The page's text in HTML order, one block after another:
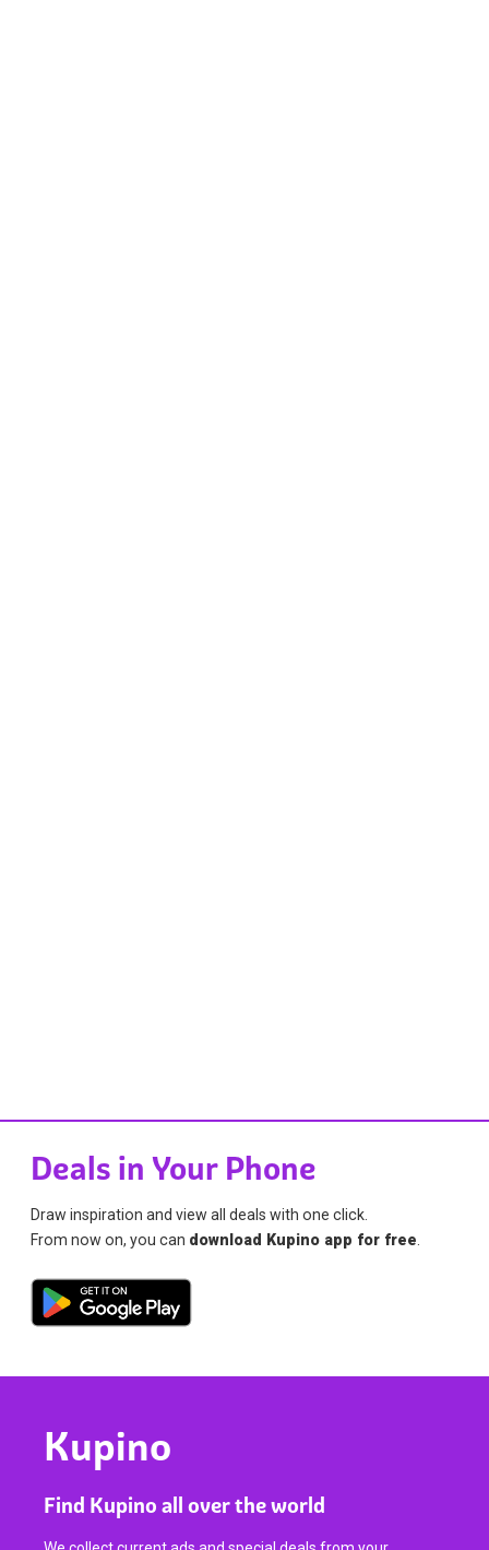
Deals in Your Phone
Draw inspiration and view all deals with one click.
From now on, you can download Kupino app for free.
Kupino
Find Kupino all over the world